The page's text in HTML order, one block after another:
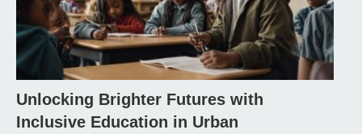
Unlocking Brighter Futures with
Inclusive Education in Urban